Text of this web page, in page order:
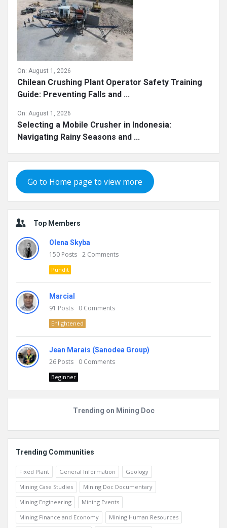
On: August 1, 2026
Chilean Crushing Plant Operator Safety Training
Guide: Preventing Falls and ...
On: August 1, 2026
Selecting a Mobile Crusher in Indonesia:
Navigating Rainy Seasons and ...
Go to Home page to view more
Top Members
Olena Skyba
150 Posts 2 Comments
Pundit
Marcial
91 Posts 0 Comments
Enlightened
Jean Marais (Sanodea Group)
26 Posts 0 Comments
Beginner
Trending on Mining Doc
Trending Communities
Fixed Plant General Information
Geology
Mining Case Studies
Mining Doc Documentary
Mining Engineering
Mining Events
Mining Finance and Economy
Mining Human Resources